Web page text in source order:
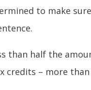
to make
than half the
credits – more